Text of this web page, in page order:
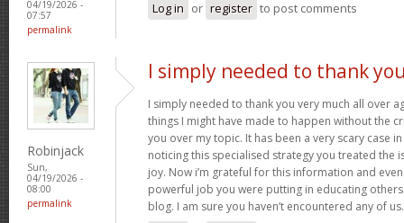
04/19/2026 -
07:57
permalink
Log in or register to post comments
Robinjack
Sun,
04/19/2026 -
08:00
permalink
I simply needed to thank
I simply needed to thank you very much all over
things I might have made to happen without the
you over my topic. It has been a very scary case
noticing this specialised strategy you treated the
joy. Now i’m grateful for this information and
powerful job you were putting in educating
blog. I am sure you haven’t encountered any of